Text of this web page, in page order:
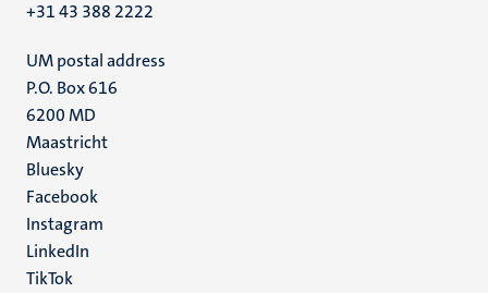
+31 43 388 2222
UM postal address
P.O. Box 616
6200 MD
Maastricht
Social
media
Bluesky
Facebook
Instagram
LinkedIn
TikTok